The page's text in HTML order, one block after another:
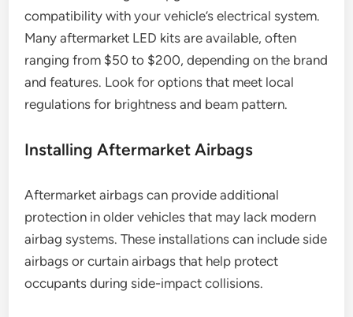
compatibility with your vehicle’s electrical system.
Many aftermarket LED kits are available, often
ranging from $50 to $200, depending on the brand
and features. Look for options that meet local
regulations for brightness and beam pattern.
Installing Aftermarket Airbags
Aftermarket airbags can provide additional
protection in older vehicles that may lack modern
airbag systems. These installations can include side
airbags or curtain airbags that help protect
occupants during side-impact collisions.